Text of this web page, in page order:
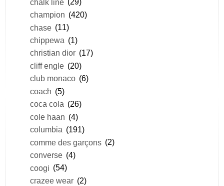
champion (420)
chase (11)
chippewa (1)
christian dior (17)
cliff engle (20)
club monaco (6)
coach (5)
coca cola (26)
cole haan (4)
columbia (191)
comme des garçons (2)
converse (4)
coogi (54)
crazee wear (2)